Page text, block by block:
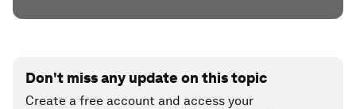
Don't miss any update on this topic
Create a free account and access your